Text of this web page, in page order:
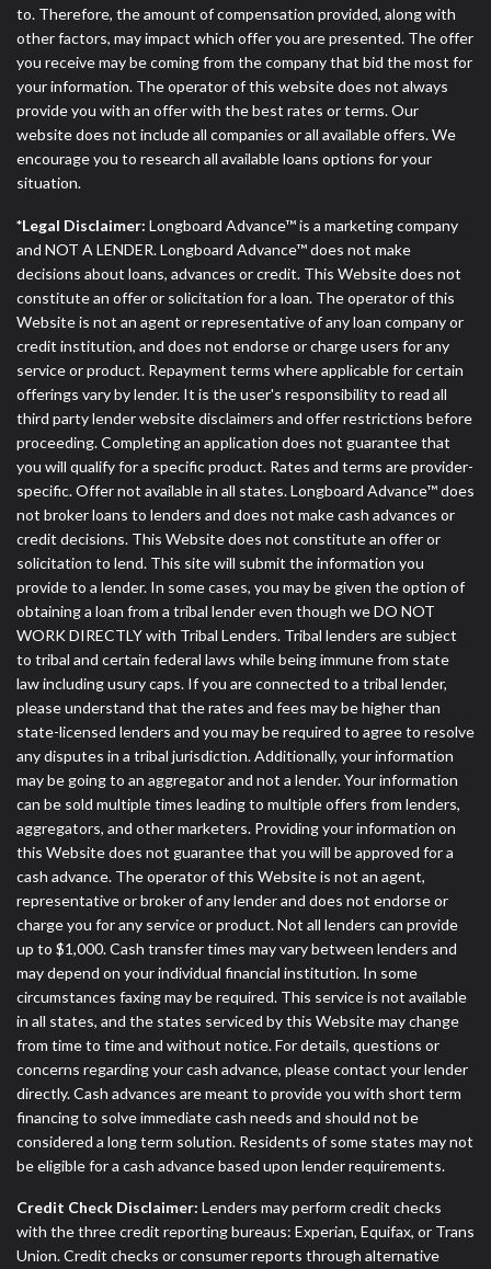
to. Therefore, the amount of compensation provided, along with
other factors, may impact which offer you are presented. The offer
you receive may be coming from the company that bid the most for
your information. The operator of this website does not always
provide you with an offer with the best rates or terms. Our
website does not include all companies or all available offers. We
encourage you to research all available loans options for your
situation.
*Legal Disclaimer: Longboard Advance™ is a marketing company
and NOT A LENDER. Longboard Advance™ does not make
decisions about loans, advances or credit. This Website does not
constitute an offer or solicitation for a loan. The operator of this
Website is not an agent or representative of any loan company or
credit institution, and does not endorse or charge users for any
service or product. Repayment terms where applicable for certain
offerings vary by lender. It is the user's responsibility to read all
third party lender website disclaimers and offer restrictions before
proceeding. Completing an application does not guarantee that
you will qualify for a specific product. Rates and terms are provider-
specific. Offer not available in all states. Longboard Advance™ does
not broker loans to lenders and does not make cash advances or
credit decisions. This Website does not constitute an offer or
solicitation to lend. This site will submit the information you
provide to a lender. In some cases, you may be given the option of
obtaining a loan from a tribal lender even though we DO NOT
WORK DIRECTLY with Tribal Lenders. Tribal lenders are subject
to tribal and certain federal laws while being immune from state
law including usury caps. If you are connected to a tribal lender,
please understand that the rates and fees may be higher than
state-licensed lenders and you may be required to agree to resolve
any disputes in a tribal jurisdiction. Additionally, your information
may be going to an aggregator and not a lender. Your information
can be sold multiple times leading to multiple offers from lenders,
aggregators, and other marketers. Providing your information on
this Website does not guarantee that you will be approved for a
cash advance. The operator of this Website is not an agent,
representative or broker of any lender and does not endorse or
charge you for any service or product. Not all lenders can provide
up to $1,000. Cash transfer times may vary between lenders and
may depend on your individual financial institution. In some
circumstances faxing may be required. This service is not available
in all states, and the states serviced by this Website may change
from time to time and without notice. For details, questions or
concerns regarding your cash advance, please contact your lender
directly. Cash advances are meant to provide you with short term
financing to solve immediate cash needs and should not be
considered a long term solution. Residents of some states may not
be eligible for a cash advance based upon lender requirements.
Credit Check Disclaimer: Lenders may perform credit checks
with the three credit reporting bureaus: Experian, Equifax, or Trans
Union. Credit checks or consumer reports through alternative